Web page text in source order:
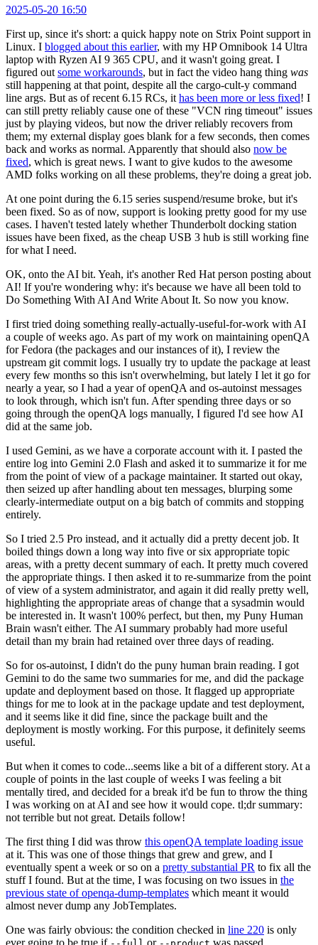
2025-05-20 16:50
First up, since it's short: a quick happy note on Strix Point support in
Linux. I blogged about this earlier, with my HP Omnibook 14 Ultra
laptop with Ryzen AI 9 365 CPU, and it wasn't going great. I
figured out some workarounds, but in fact the video hang thing was
still happening at that point, despite all the cargo-cult-y command
line args. But as of recent 6.15 RCs, it has been more or less fixed! I
can still pretty reliably cause one of these "VCN ring timeout" issues
just by playing videos, but now the driver reliably recovers from
them; my external display goes blank for a few seconds, then comes
back and works as normal. Apparently that should also now be
fixed, which is great news. I want to give kudos to the awesome
AMD folks working on all these problems, they're doing a great job.
At one point during the 6.15 series suspend/resume broke, but it's
been fixed. So as of now, support is looking pretty good for my use
cases. I haven't tested lately whether Thunderbolt docking station
issues have been fixed, as the cheap USB 3 hub is still working fine
for what I need.
OK, onto the AI bit. Yeah, it's another Red Hat person posting about
AI! If you're wondering why: it's because we have all been told to
Do Something With AI And Write About It. So now you know.
I first tried doing something really-actually-useful-for-work with AI
a couple of weeks ago. As part of my work on maintaining openQA
for Fedora (the packages and our instances of it), I review the
upstream git commit logs. I usually try to update the package at least
every few months so this isn't overwhelming, but lately I let it go for
nearly a year, so I had a year of openQA and os-autoinst messages
to look through, which isn't fun. After spending three days or so
going through the openQA logs manually, I figured I'd see how AI
did at the same job.
I used Gemini, as we have a corporate account with it. I pasted the
entire log into Gemini 2.0 Flash and asked it to summarize it for me
from the point of view of a package maintainer. It started out okay,
then seized up after handling about ten messages, blurping some
clearly-intermediate output on a big batch of commits and stopping
entirely.
So I tried 2.5 Pro instead, and it actually did a pretty decent job. It
boiled things down a long way into five or six appropriate topic
areas, with a pretty decent summary of each. It pretty much covered
the appropriate things. I then asked it to re-summarize from the point
of view of a system administrator, and again it did really pretty well,
highlighting the appropriate areas of change that a sysadmin would
be interested in. It wasn't 100% perfect, but then, my Puny Human
Brain wasn't either. The AI summary probably had more useful
detail than my brain had retained over three days of reading.
So for os-autoinst, I didn't do the puny human brain reading. I got
Gemini to do the same two summaries for me, and did the package
update and deployment based on those. It flagged up appropriate
things for me to look at in the package update and test deployment,
and it seems like it did fine, since the package built and the
deployment is mostly working. For this purpose, it definitely seems
useful.
But when it comes to code...seems like a bit of a different story. At a
couple of points in the last couple of weeks I was feeling a bit
mentally tired, and decided for a break it'd be fun to throw the thing
I was working on at AI and see how it would cope. tl;dr summary:
not terrible but not great. Details follow!
The first thing I did was throw this openQA template loading issue
at it. This was one of those things that grew and grew, and I
eventually spent a week or so on a pretty substantial PR to fix all the
stuff I found. But at the time, I was focusing on two issues in the
previous state of openqa-dump-templates which meant it would
almost never dump any JobTemplates.
One was fairly obvious: the condition checked in line 220 is only
ever going to be true if
or was passed.